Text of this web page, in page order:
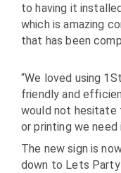
to having it
which is amazing
that has been
“We loved using
friendly and
would not hesitate
or printing we need
The new sign is
down to Lets